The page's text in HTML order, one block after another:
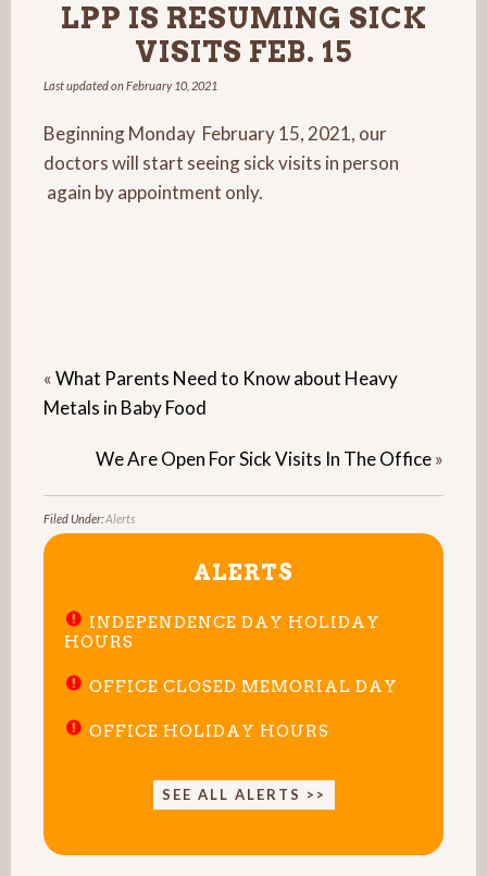
LPP IS RESUMING SICK
VISITS FEB. 15
Last updated onFebruary 10, 2021
Beginning Monday February 15, 2021, our
doctors will start seeing sick visits in person
again by appointment only.
«What Parents Need to Know about Heavy
Metals in Baby Food
We Are Open For Sick Visits In The Office»
Filed Under:Alerts
ALERTS
INDEPENDENCE DAY HOLIDAY
HOURS
OFFICE CLOSED MEMORIAL DAY
OFFICE HOLIDAY HOURS
SEE ALL ALERTS >>